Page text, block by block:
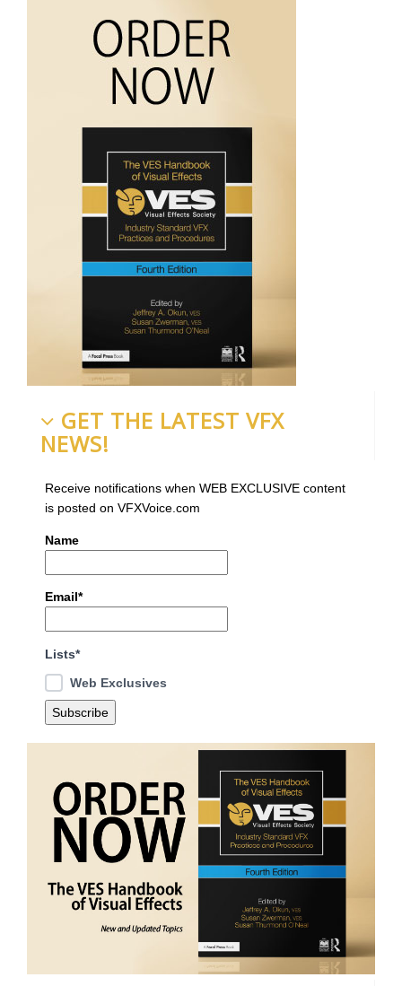
GET THE LATEST VFX
NEWS!
Receive notifications when WEB EXCLUSIVE content
is posted on VFXVoice.com
Name
Email*
Lists*
Web Exclusives